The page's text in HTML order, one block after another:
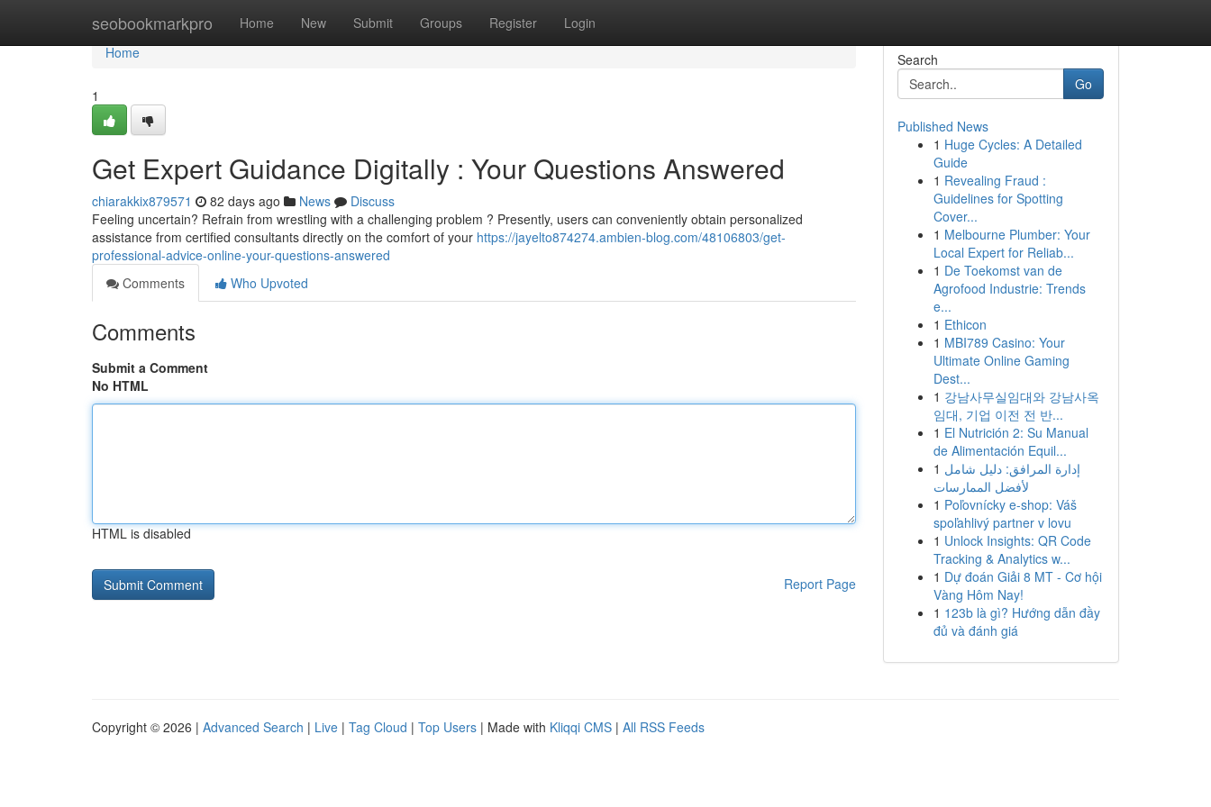
seobookmarkpro Home New Submit Groups Register Login
Home
Home
1
Get Expert Guidance Digitally : Your Questions Answered
chiarakkix879571 82 days ago News
Discuss
Feeling uncertain? Refrain from wrestling with a challenging problem ? Presently, users can conveniently obtain personalized
assistance from certified consultants directly on the comfort of your https://jayelto874274.ambien-blog.com/48106803/get-
professional-advice-online-your-questions-answered
Comments
Who Upvoted
Comments
Submit a Comment
No HTML
HTML is disabled
Report Page
Search
Go
Published News
1 Huge Cycles: A Detailed
Guide
1 Revealing Fraud :
Guidelines for Spotting
Cover...
1 Melbourne Plumber: Your
Local Expert for Reliab...
1 De Toekomst van de
Agrofood Industrie: Trends
e...
1 Ethicon
1 MBI789 Casino: Your
Ultimate Online Gaming
Dest...
1 강남사무실임대와 강남사옥
임대, 기업 이전 전 반...
1 El Nutrición 2: Su Manual
de Alimentación Equil...
1 إدارة المرافق: دليل شامل
لأفضل الممارسات
1 Poľovnícky e-shop: Váš
spoľahlivý partner v lovu
1 Unlock Insights: QR Code
Tracking & Analytics w...
1 Dự đoán Giải 8 MT - Cơ hội
Vàng Hôm Nay!
1 123b là gì? Hướng dẫn đầy
đủ và đánh giá
Copyright © 2026 | Advanced Search | Live | Tag Cloud | Top Users | Made with Kliqqi CMS | All RSS Feeds